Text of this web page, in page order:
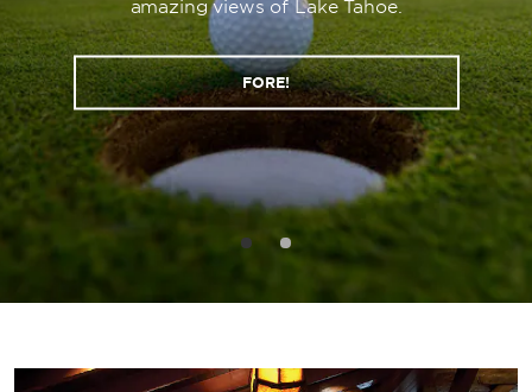
amazing views of Lake Tahoe.
FORE!